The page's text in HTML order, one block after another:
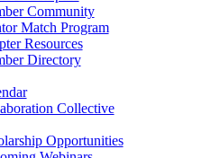
Community
Match Program
Resources
Directory
Collective
Opportunities